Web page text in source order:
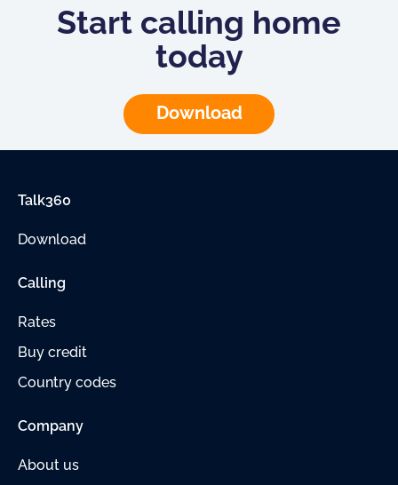
Start calling home
today
Download
Talk360
Download
Calling
Rates
Buy credit
Country codes
Company
About us